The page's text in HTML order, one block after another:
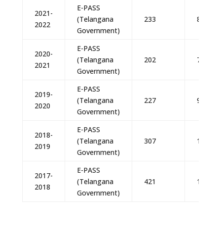
2021-
2022
E-PASS
(Telangana
Government)
233
2020-
2021
E-PASS
(Telangana
Government)
202
2019-
2020
E-PASS
(Telangana
Government)
227
2018-
2019
E-PASS
(Telangana
Government)
307
2017-
2018
E-PASS
(Telangana
Government)
421